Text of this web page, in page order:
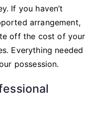
If you haven’t
arrangement,
off the cost of your
Everything needed
possession.